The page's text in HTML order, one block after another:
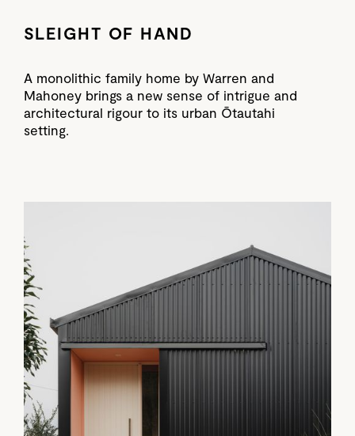
SLEIGHT OF HAND
A monolithic family home by Warren and
Mahoney brings a new sense of intrigue and
architectural rigour to its urban Ōtautahi
setting.